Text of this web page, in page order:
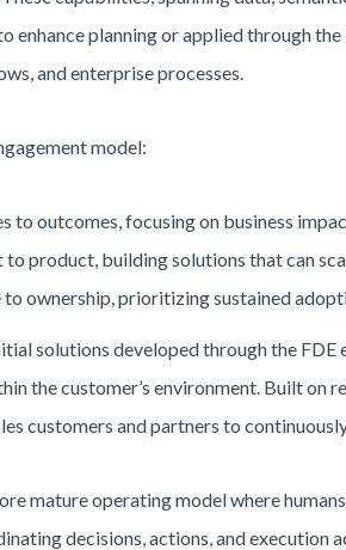
enhance planning or applied through
and enterprise processes.
model:
to outcomes, focusing on business
product, building solutions that can
ownership, prioritizing sustained
solutions developed through the
the customer’s environment. Built on
customers and partners to
mature operating model where
decisions, actions, and execution